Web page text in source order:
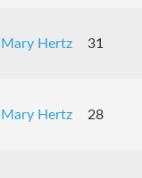
Mary Hertz 31
Mary Hertz 28